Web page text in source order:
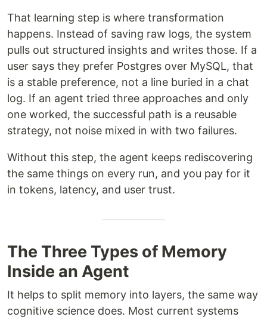
That learning step is where transformation
happens. Instead of saving raw logs, the system
pulls out structured insights and writes those. If a
user says they prefer Postgres over MySQL, that
is a stable preference, not a line buried in a chat
log. If an agent tried three approaches and only
one worked, the successful path is a reusable
strategy, not noise mixed in with two failures.
Without this step, the agent keeps rediscovering
the same things on every run, and you pay for it
in tokens, latency, and user trust.
The Three Types of Memory
Inside an Agent
It helps to split memory into layers, the same way
cognitive science does. Most current systems